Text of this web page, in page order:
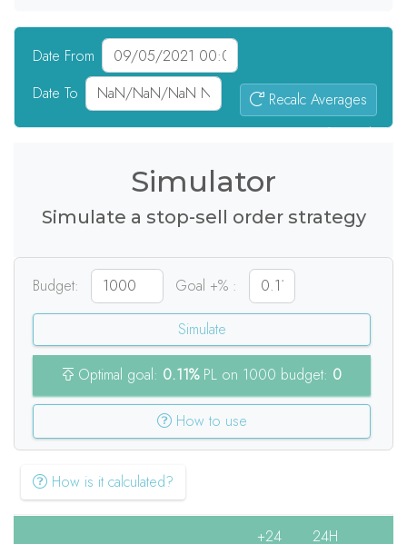
Date From
Date To
Recalc Averages
0signals
Simulator
Simulate a stop-sell order strategy
Budget: Goal +% :
Simulate
Optimal goal: 0.11%PL on 1000 budget: 0
How to use
How is it calculated?
+24
24H